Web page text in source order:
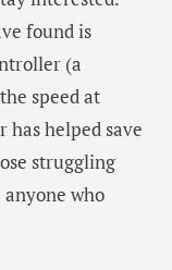
found is
(a
speed at
has helped save
struggling
who